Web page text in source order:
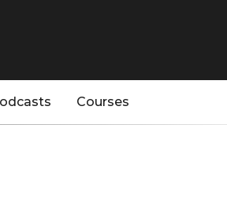
Courses